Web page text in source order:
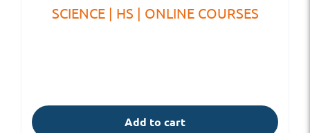
SCIENCE | HS | ONLINE COURSES
Add to cart